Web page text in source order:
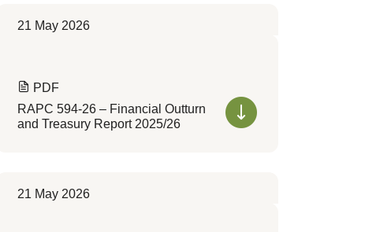
21 May 2026
PDF
RAPC 594-26 – Financial Outturn
and Treasury Report 2025/26
21 May 2026